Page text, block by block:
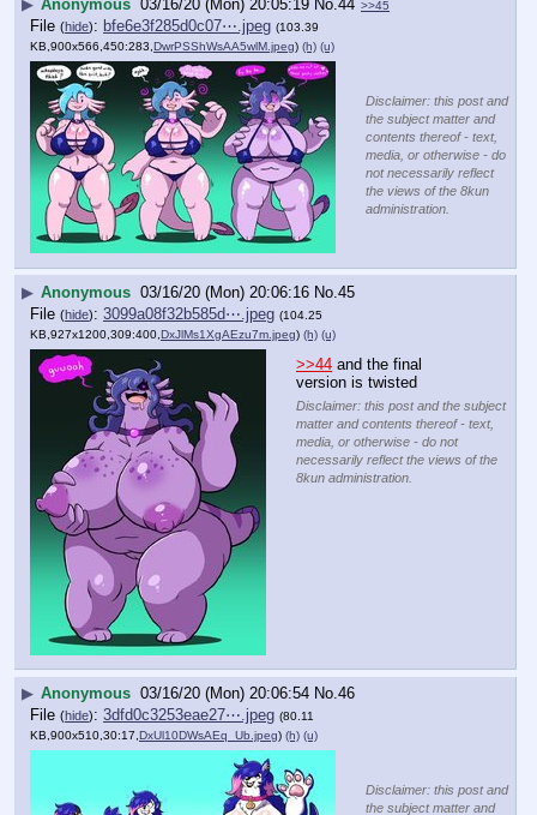
▶ Anonymous 03/16/20 (Mon) 20:05:19 No. 44 >>45
File (hide): bfe6e3f285d0c07⋯.jpeg (103.39
KB,900x566,450:283,DwrPSShWsAA5wlM.jpeg) (h) (u)
Disclaimer: this post and
the subject matter and
contents thereof - text,
media, or otherwise - do
not necessarily reflect
the views of the 8kun
administration.
▶ Anonymous 03/16/20 (Mon) 20:06:16 No. 45
File (hide): 3099a08f32b585d⋯.jpeg (104.25
KB,927x1200,309:400, DxJlMs1XgAEzu7m.jpeg) (h) (u)
>>44 and the final
version is twisted
Disclaimer: this post and the subject
matter and contents thereof - text,
media, or otherwise - do not
necessarily reflect the views of the
8kun administration.
▶ Anonymous 03/16/20 (Mon) 20:06:54 No.46
File (hide): 3dfd0c3253eae27⋯.jpeg (80.11
KB,900x510,30:17, DxUl10DWsAEq_Ub.jpeg) (h) (u)
Disclaimer: this post and
the subject matter and